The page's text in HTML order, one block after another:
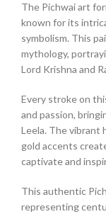
The Pichwai art
known for its
symbolism. This
mythology,
Lord Krishna and
Every stroke on
and passion,
Leela. The vibrant
gold accents
captivate and
This authentic
representing